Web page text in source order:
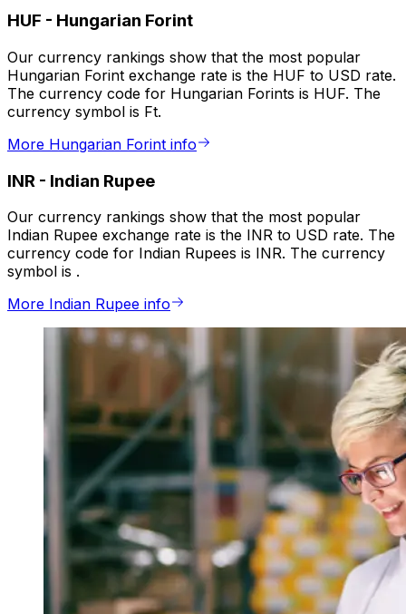
HUF - Hungarian Forint
Our currency rankings show that the most popular
Hungarian Forint exchange rate is the HUF to USD rate.
The currency code for Hungarian Forints is HUF. The
currency symbol is Ft.
More Hungarian Forint info
INR - Indian Rupee
Our currency rankings show that the most popular
Indian Rupee exchange rate is the INR to USD rate. The
currency code for Indian Rupees is INR. The currency
symbol is ₹.
More Indian Rupee info